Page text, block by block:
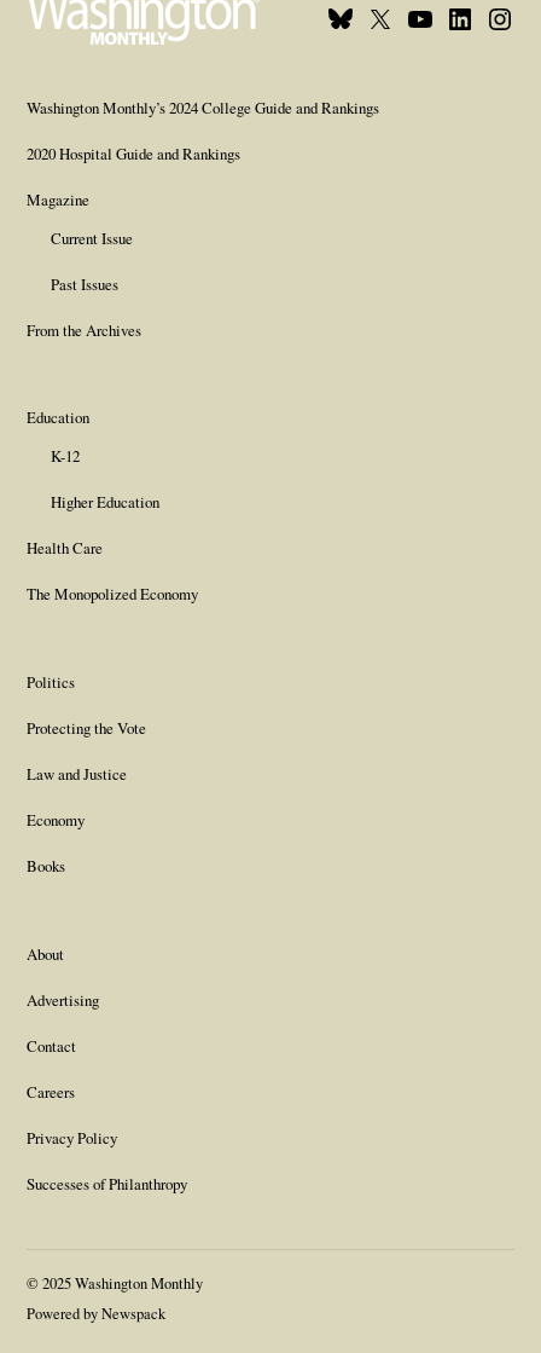
Bluesky
X
YoutubeLinkedin
Washington Monthly’s 2024 College Guide and Rankings
2020 Hospital Guide and Rankings
Magazine
Current Issue
Past Issues
From the Archives
Education
K-12
Higher Education
Health Care
The Monopolized Economy
Politics
Protecting the Vote
Law and Justice
Economy
Books
About
Advertising
Contact
Careers
Privacy Policy
Successes of Philanthropy
© 2025 Washington Monthly
Powered by Newspack